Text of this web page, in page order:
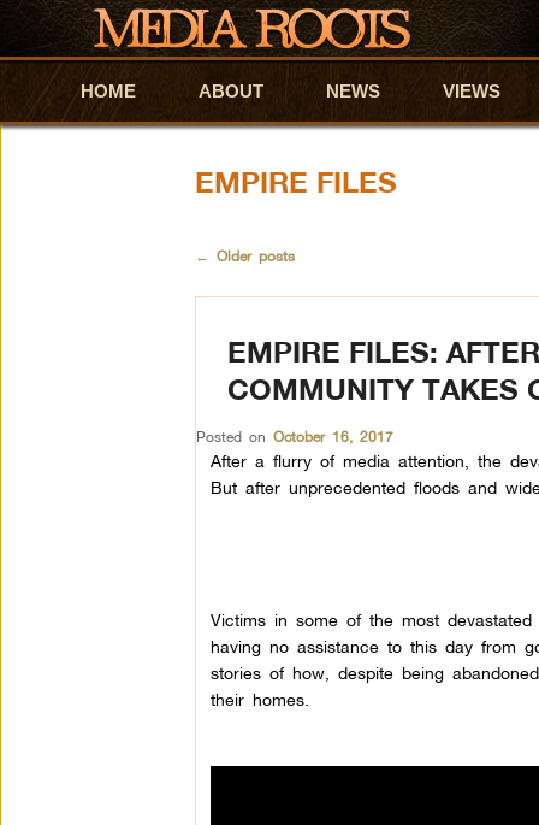
Skip to primary content
Skip to secondary content
HOME ABOUT NEWS VIEWS
EMPIRE FILES
← Older posts
EMPIRE FILES:
COMMUNITY TAKES
Posted on October 16, 2017
After a flurry of media attention, the
But after unprecedented floods and
Victims in some of the most devastated
having no assistance to this day from
stories of how, despite being
their homes.